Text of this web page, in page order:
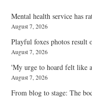
Mental health service has
August 7, 2026
Playful foxes photos result
August 7, 2026
'My urge to hoard felt like
August 7, 2026
From blog to stage: The